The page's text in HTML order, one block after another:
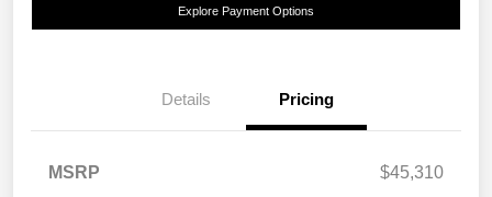
Explore Payment Options
Details Pricing
MSRP
$45,310